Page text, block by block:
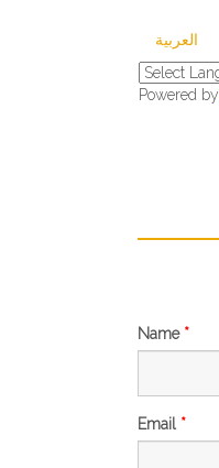
العربية
Powered by
Name *
Email *